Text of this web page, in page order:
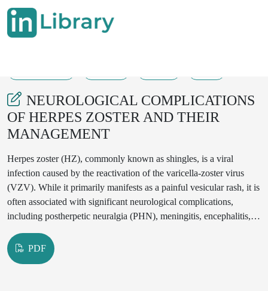
NEUROLOGICAL COMPLICATIONS
OF HERPES ZOSTER AND THEIR
MANAGEMENT
Herpes zoster (HZ), commonly known as shingles, is a viral
infection caused by the reactivation of the varicella-zoster virus
(VZV). While it primarily manifests as a painful vesicular rash, it is
often associated with significant neurological complications,
including postherpetic neuralgia (PHN), meningitis, encephalitis,
range from chronic neuropathic pain to severe neurological
impairments, affecting quality of life.
PDF